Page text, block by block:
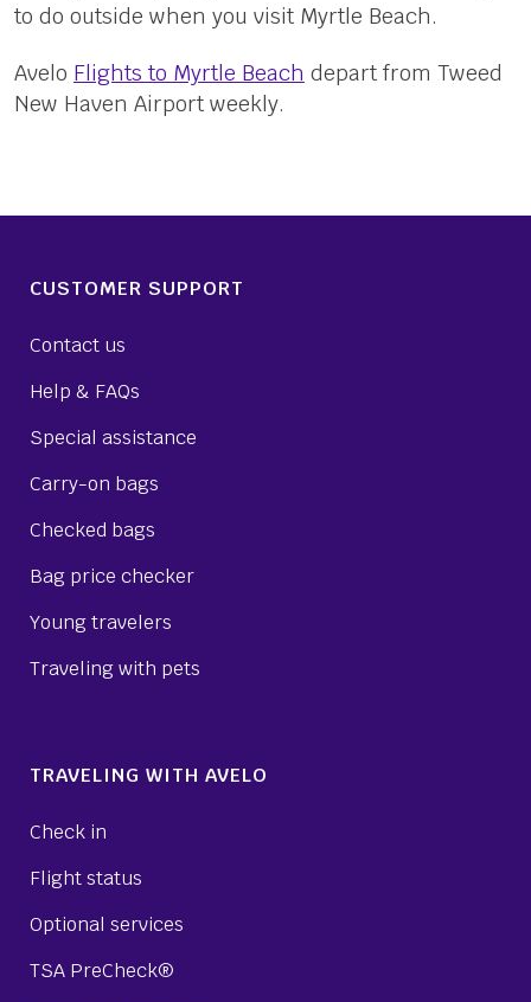
to do outside when you visit Myrtle Beach.
Avelo Flights to Myrtle Beach depart from Tweed
New Haven Airport weekly.
CUSTOMER SUPPORT
Contact us
Help & FAQs
Special assistance
Carry-on bags
Checked bags
Bag price checker
Young travelers
Traveling with pets
TRAVELING WITH AVELO
Check in
Flight status
Optional services
TSA PreCheck®